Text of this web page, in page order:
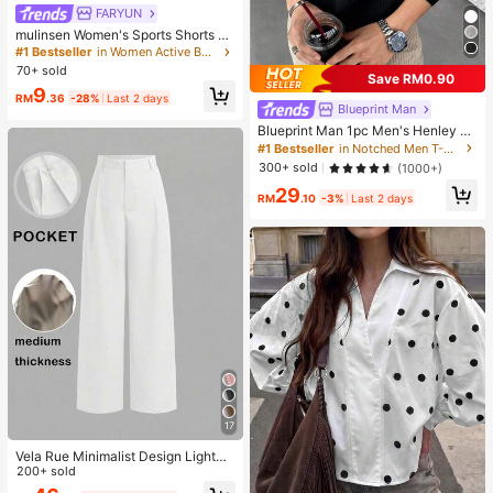
FARYUN
mulinsen Women's Sports Shorts Wi
th Open Hem Design, Elastic Waist,
Summer Athletic Casual 3/4 Length
Shorts
#1 Bestseller
in Women Active Bottoms
70+ sold
RM9.36 -28% Last 2 days
17
Vela Rue Minimalist Design Lightwe
ight Slightly Sheer Navy Blue Solid
Color Suit Pants, Zipper Hook & But
200+ sold
Save RM0.90
Blueprint Man
Blueprint Man 1pc Men's Henley C
ollar Waffle Knit T-Shirt, Small V-Ne
ck, Summer Loose Thin Breathable
Comfortable Button, Old Money Sty
le European Fit Runs Large. Please
Size Down For A Better Fit
#1 Bestseller
in Notched Men T-Shirts
300+ sold
(1000+)
RM29.10 -3% Last 2 days